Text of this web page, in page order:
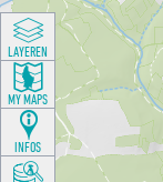
LAYEREN
MY MAPS
INFOS